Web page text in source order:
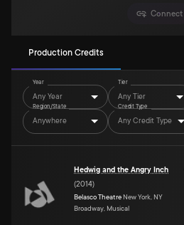
Connect
Production Credits
Year
Any Year
Tier
Any Tier
Region/State
Anywhere
Credit Type
Any Credit Type
Hedwig and the Angry Inch
(2014)
Belasco Theatre New York, NY
Broadway, Musical